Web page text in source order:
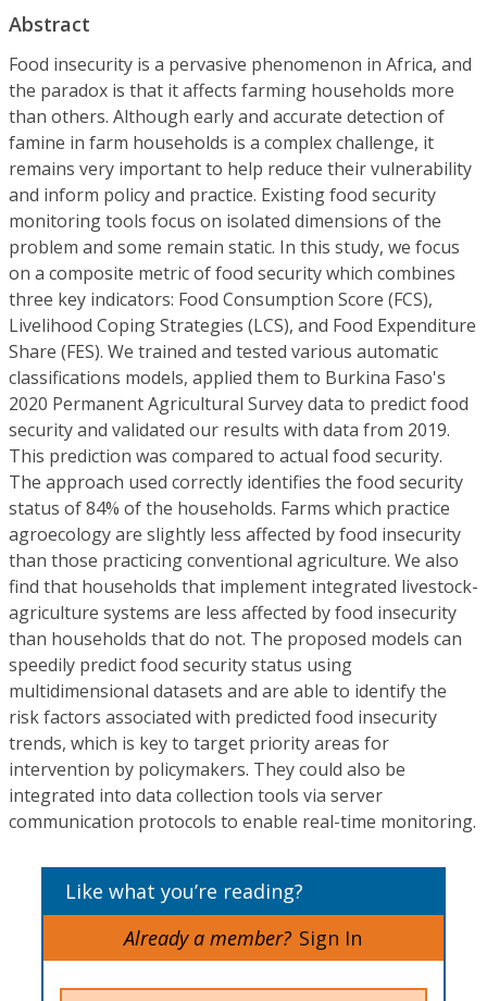
Abstract
Food insecurity is a pervasive phenomenon in Africa, and
the paradox is that it affects farming households more
than others. Although early and accurate detection of
famine in farm households is a complex challenge, it
remains very important to help reduce their vulnerability
and inform policy and practice. Existing food security
monitoring tools focus on isolated dimensions of the
problem and some remain static. In this study, we focus
on a composite metric of food security which combines
three key indicators: Food Consumption Score (FCS),
Livelihood Coping Strategies (LCS), and Food Expenditure
Share (FES). We trained and tested various automatic
classifications models, applied them to Burkina Faso's
2020 Permanent Agricultural Survey data to predict food
security and validated our results with data from 2019.
This prediction was compared to actual food security.
The approach used correctly identifies the food security
status of 84% of the households. Farms which practice
agroecology are slightly less affected by food insecurity
than those practicing conventional agriculture. We also
find that households that implement integrated livestock-
agriculture systems are less affected by food insecurity
than households that do not. The proposed models can
speedily predict food security status using
multidimensional datasets and are able to identify the
risk factors associated with predicted food insecurity
trends, which is key to target priority areas for
intervention by policymakers. They could also be
integrated into data collection tools via server
communication protocols to enable real-time monitoring.
Like what you’re reading?
Already a member? Sign In